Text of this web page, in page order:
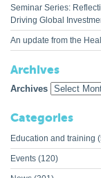
Seminar Series:
Driving Global
An update from the
Archives
Archives
Categories
Education and training
Events (120)